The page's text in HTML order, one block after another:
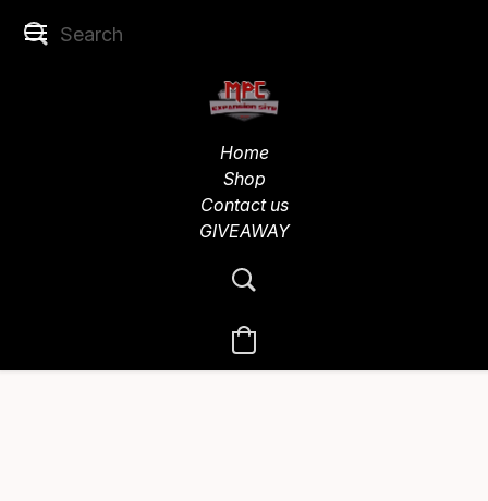
Home
Shop
Contact us
GIVEAWAY